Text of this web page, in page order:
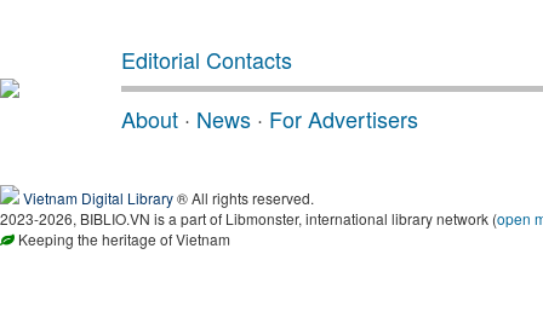
Editorial Contacts
About · News · For Advertisers
Vietnam Digital Library® All rights reserved.
2023-2026, BIBLIO.VN is a part of Libmonster, international library network (open
Keeping the heritage of Vietnam